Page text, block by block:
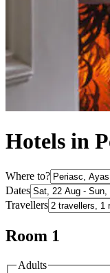
Hotels in
Where to?
Dates
Travellers
Room 1
Adults